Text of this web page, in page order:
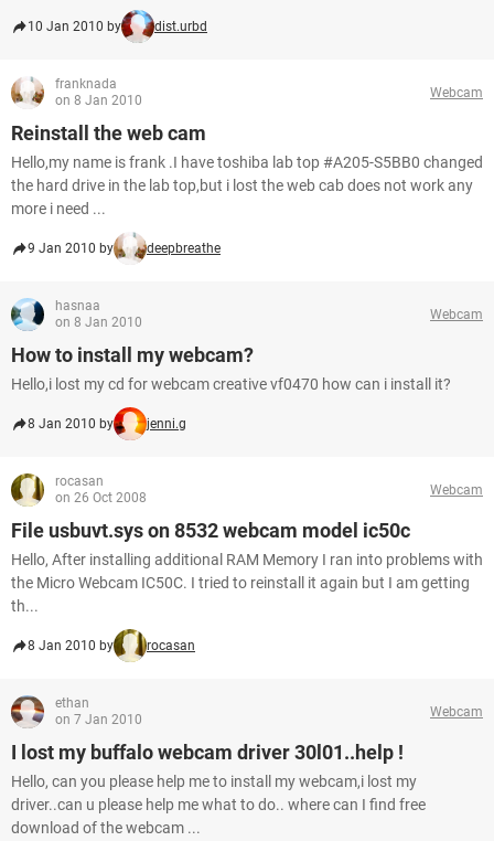
10 Jan 2010 by dist.urbd
franknada
on 8 Jan 2010
Webcam
Reinstall the web cam
Hello,my name is frank .I have toshiba lab top #A205-S5BB0 changed
the hard drive in the lab top,but i lost the web cab does not work any
more i need ...
9 Jan 2010 by deepbreathe
hasnaa
on 8 Jan 2010
Webcam
How to install my webcam?
Hello,i lost my cd for webcam creative vf0470 how can i install it?
8 Jan 2010 by jenni.g
rocasan
on 26 Oct 2008
Webcam
File usbuvt.sys on 8532 webcam model ic50c
Hello, After installing additional RAM Memory I ran into problems with
the Micro Webcam IC50C. I tried to reinstall it again but I am getting
th...
8 Jan 2010 by rocasan
ethan
on 7 Jan 2010
Webcam
I lost my buffalo webcam driver 30l01..help !
Hello, can you please help me to install my webcam,i lost my
driver..can u please help me what to do.. where can I find free
download of the webcam ...